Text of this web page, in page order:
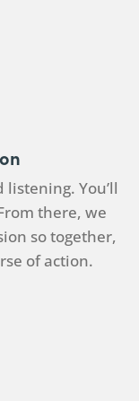
You’ll
there, we
so together,
of action.